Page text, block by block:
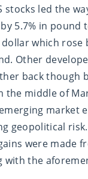
stocks led the
5.7% in pound
which rose
Other
back though
the middle of
market
geopolitical
were made
with the